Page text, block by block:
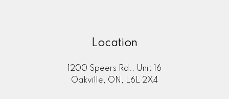
Location
1200 Speers Rd., Unit 16
Oakville, ON, L6L 2X4